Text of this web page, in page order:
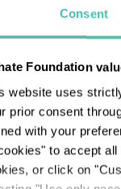
Consent
Foundation
website uses
prior consent
with your
to accept
or click on
Roma